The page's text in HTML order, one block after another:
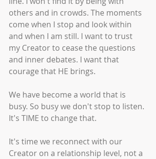
others and in crowds. The moments
come when I stop and look within
and when I am still. I want to trust
my Creator to cease the questions
and inner debates. I want that
courage that HE brings.
We have become a world that is
busy. So busy we don't stop to listen.
It's TIME to change that.
It's time we reconnect with our
Creator on a relationship level, not a